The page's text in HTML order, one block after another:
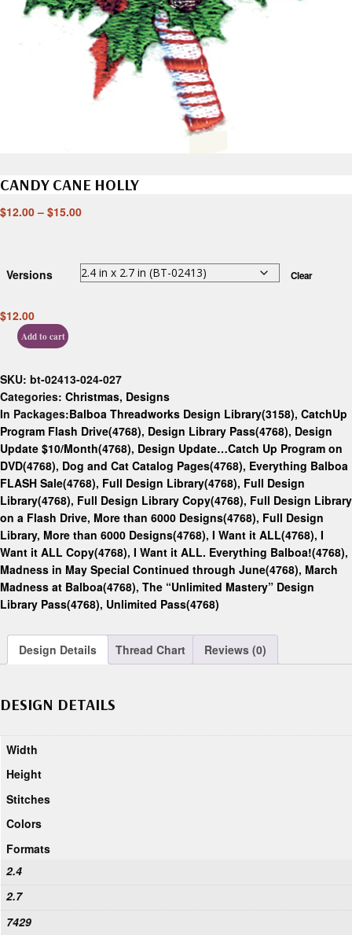
CANDY CANE HOLLY
$12.00 – $15.00
Versions Clear
$12.00
Add to cart
SKU: bt-02413-024-027
Categories: Christmas, Designs
In Packages:Balboa Threadworks Design Library(3158), CatchUp
Program Flash Drive(4768), Design Library Pass(4768), Design
Update $10/Month(4768), Design Update…Catch Up Program on
DVD(4768), Dog and Cat Catalog Pages(4768), Everything Balboa
FLASH Sale(4768), Full Design Library(4768), Full Design
Library(4768), Full Design Library Copy(4768), Full Design Library
on a Flash Drive, More than 6000 Designs(4768), Full Design
Library, More than 6000 Designs(4768), I Want it ALL(4768), I
Want it ALL Copy(4768), I Want it ALL. Everything Balboa!(4768),
Madness in May Special Continued through June(4768), March
Madness at Balboa(4768), The “Unlimited Mastery” Design
Library Pass(4768), Unlimited Pass(4768)
Design Details Thread Chart Reviews (0)
DESIGN DETAILS
Width
Height
Stitches
Colors
Formats
2.4
2.7
7429